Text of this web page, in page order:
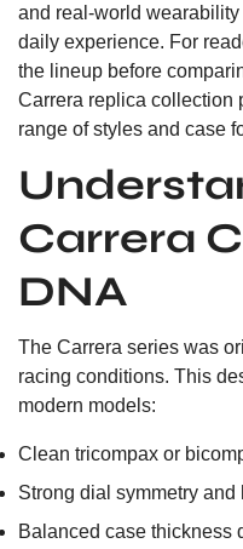
and real-world
daily experience. For
the lineup before
Carrera replica collection
range of styles and case
Carrera
DNA
The Carrera series was
racing conditions. This
modern models:
Clean tricompax or
Strong dial symmetry and
Balanced case thickness